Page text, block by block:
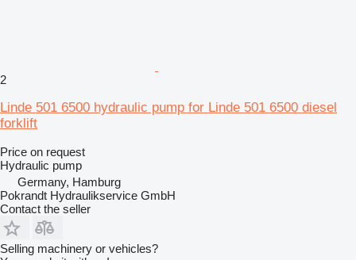
2
Linde 501 6500 hydraulic pump for Linde 501 6500 diesel
forklift
Price on request
Hydraulic pump
Germany, Hamburg
Pokrandt Hydraulikservice GmbH
Contact the seller
Selling machinery or vehicles?